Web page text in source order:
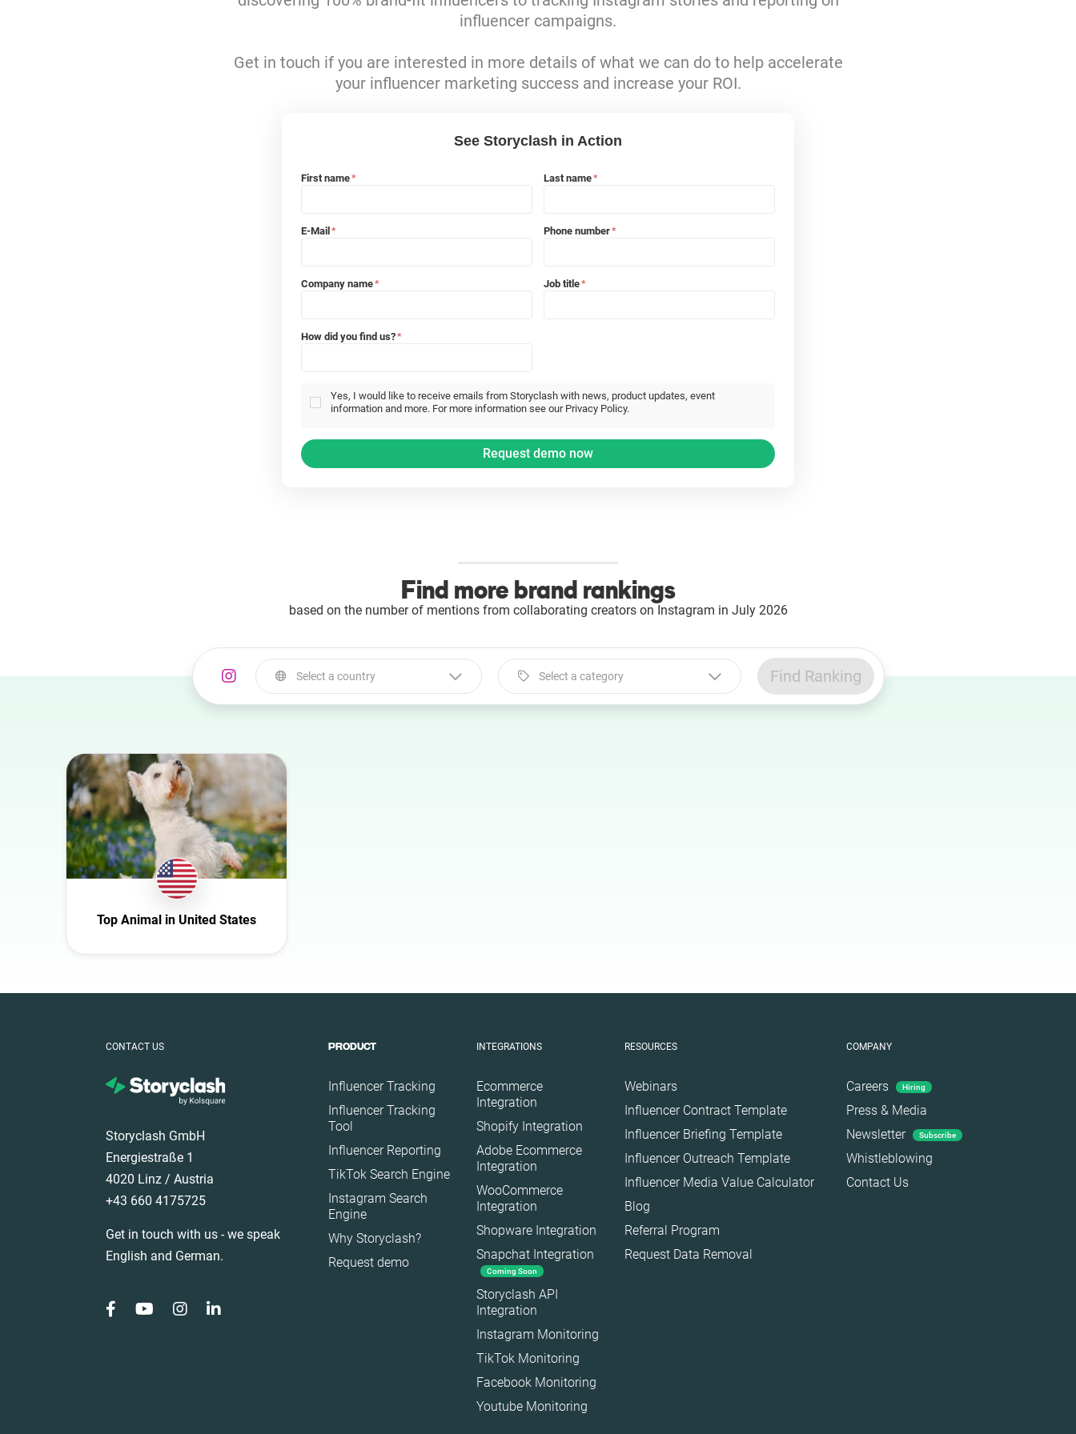
influencer campaigns.
Get in touch if you are interested in more details of what we can do to help accelerate
your influencer marketing success and increase your ROI.
See Storyclash in Action
First name* Last name*
E-Mail * Phone number*
Company name* Job title*
How did you find us?*
Yes, I would like to receive emails from Storyclash with news, product updates, event
information and more. For more information see our Privacy Policy.
Find more brand rankings
based on the number of mentions from collaborating creators on Instagram in July 2026
Select a country
Austria
Azerbaijan
Belgium
Bulgaria
Canada
Denmark
Norway
Select a category
Health
Interior
Nature
Politics
Sport
Technology
Travel
Find Ranking
Top Animal in United States
CONTACT US
Storyclash GmbH
Energiestraße 1
4020 Linz / Austria
+43 660 4175725
Get in touch with us - we speak
English and German.
PRODUCT
Influencer Tracking
Influencer Tracking
Tool
Influencer Reporting
TikTok Search Engine
Instagram Search
Engine
Why Storyclash?
Request demo
INTEGRATIONS
Ecommerce
Integration
Shopify Integration
Adobe Ecommerce
Integration
WooCommerce
Integration
Shopware Integration
Snapchat Integration
Coming Soon
Storyclash API
Integration
Instagram Monitoring
TikTok Monitoring
Facebook Monitoring
Youtube Monitoring
RESOURCES
Webinars
Influencer Contract Template
Influencer Briefing Template
Influencer Outreach Template
Influencer Media Value Calculator
Blog
Referral Program
Request Data Removal
COMPANY
Careers Hiring
Press & Media
Newsletter
Subscribe
Whistleblowing
Contact Us